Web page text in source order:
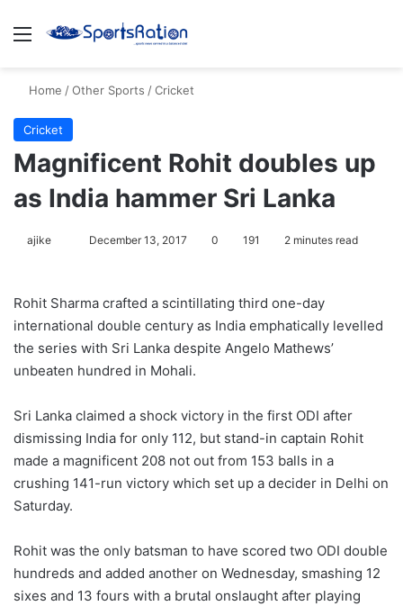
Menu
Home /Other Sports /Cricket
Cricket
Magnificent Rohit doubles up
as India hammer Sri Lanka
ajike
l
o
w
o
X
December 13, 2017 0 191 2 minutes read
Rohit Sharma crafted a scintillating third one-day
international double century as India emphatically levelled
the series with Sri Lanka despite Angelo Mathews’
unbeaten hundred in Mohali.
Sri Lanka claimed a shock victory in the first ODI after
dismissing India for only 112, but stand-in captain Rohit
made a magnificent 208 not out from 153 balls in a
crushing 141-run victory which set up a decider in Delhi on
Saturday.
Rohit was the only batsman to have scored two ODI double
hundreds and added another on Wednesday, smashing 12
sixes and 13 fours with a brutal onslaught after playing